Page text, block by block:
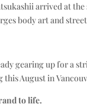
arrived at
body art and
gearing up for a
this August in
to life.